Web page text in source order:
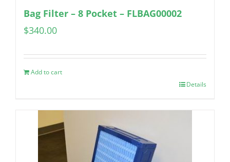
Bag Filter – 8 Pocket – FLBAG00002
$340.00
Add to cart
Details